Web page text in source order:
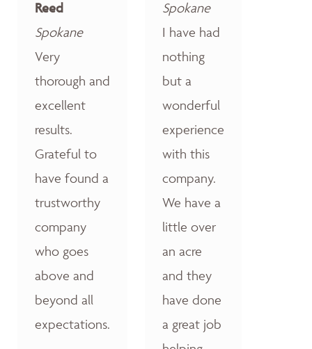
Reed
Spokane
Very
thorough and
excellent
results.
Grateful to
have found a
trustworthy
company
who goes
above and
beyond all
expectations.
Spokane
I have had
nothing
but a
wonderful
experience
with this
company.
We have a
little over
an acre
and they
have done
a great job